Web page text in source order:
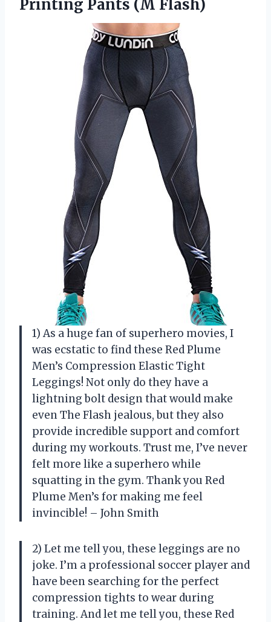
Printing Pants (M Flash)
1) As a huge fan of superhero movies, I
was ecstatic to find these Red Plume
Men’s Compression Elastic Tight
Leggings! Not only do they have a
lightning bolt design that would make
even The Flash jealous, but they also
provide incredible support and comfort
during my workouts. Trust me, I’ve never
felt more like a superhero while
squatting in the gym. Thank you Red
Plume Men’s for making me feel
invincible! – John Smith
2) Let me tell you, these leggings are no
joke. I’m a professional soccer player and
have been searching for the perfect
compression tights to wear during
training. And let me tell you, these Red